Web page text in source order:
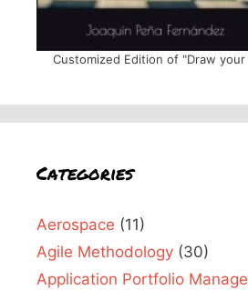
Customized Edition of "Draw
Categories
Aerospace (11)
Agile Methodology (30)
Application Portfolio